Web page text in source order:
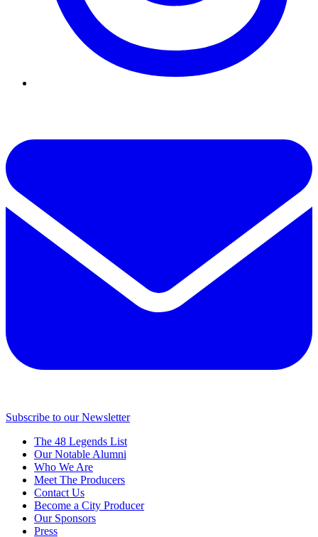
Subscribe to our Newsletter
The 48 Legends List
Our Notable Alumni
Who We Are
Meet The Producers
Contact Us
Become a City Producer
Our Sponsors
Press